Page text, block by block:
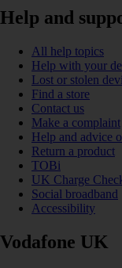
Help and
All help topics
Help with your
Lost or stolen
Find a store
Contact us
Make a complaint
Help and advice
Return a product
TOBi
UK Charge
Social broadband
Accessibility
Vodafone UK